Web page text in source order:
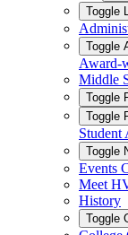
Toggle
Toggle
Award-
Middle
Toggle
Toggle
Student
Toggle
Events
Meet
History
Toggle